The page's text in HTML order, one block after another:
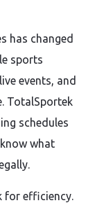
has changed
sports
events, and
TotalSportek
schedules
what
for efficiency.